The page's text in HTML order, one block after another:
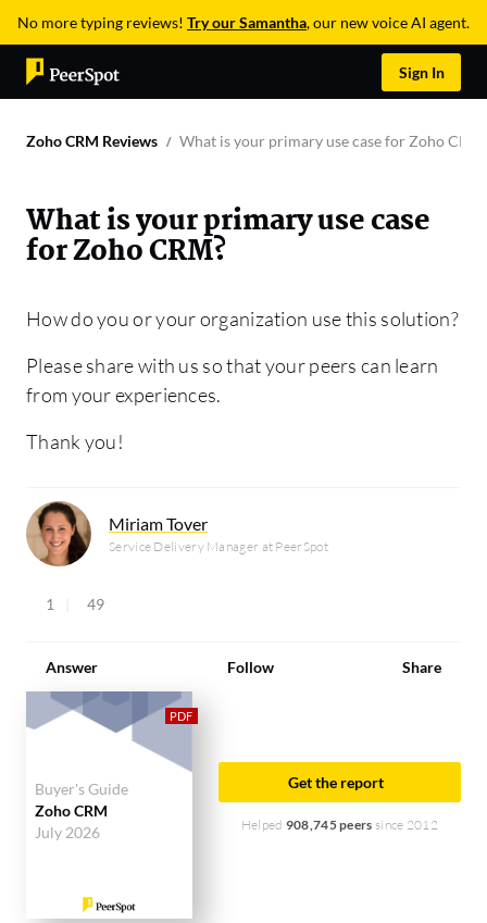
No more typing reviews! Try our Samantha, our new voice AI agent.
Sign In
Zoho CRM Reviews What is your primary use case for Zoho
What is your primary use case
for Zoho CRM?
How do you or your organization use this solution?
Please share with us so that your peers can learn
from your experiences.
Thank you!
Miriam Tover
Service Delivery Manager at PeerSpot
1 49
Answer Follow Share
Buyer's Guide
Zoho CRM
July 2026
Get the report
Helped 908,745 peers since 2012